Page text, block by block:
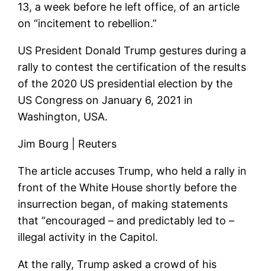
13, a week before he left office, of an article
on “incitement to rebellion.”
US President Donald Trump gestures during a
rally to contest the certification of the results
of the 2020 US presidential election by the
US Congress on January 6, 2021 in
Washington, USA.
Jim Bourg | Reuters
The article accuses Trump, who held a rally in
front of the White House shortly before the
insurrection began, of making statements
that “encouraged – and predictably led to –
illegal activity in the Capitol.
At the rally, Trump asked a crowd of his